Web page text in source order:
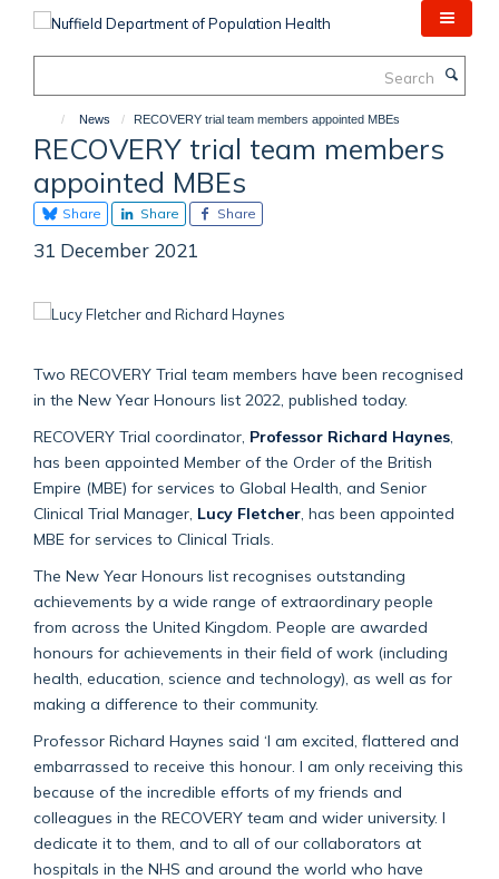
News RECOVERY trial team members appointed MBEs
RECOVERY trial team members
appointed MBEs
Share Share Share
31 December 2021
Two RECOVERY Trial team members have been recognised
in the New Year Honours list 2022, published today.
RECOVERY Trial coordinator, Professor Richard Haynes
has been appointed Member of the Order of the British
Empire (MBE) for services to Global Health, and Senior
Clinical Trial Manager, Lucy Fletcher , has been appointed
MBE for services to Clinical Trials.
The New Year Honours list recognises outstanding
achievements by a wide range of extraordinary people
from across the United Kingdom. People are awarded
honours for achievements in their field of work (including
health, education, science and technology), as well as for
making a difference to their community.
Professor Richard Haynes said ‘I am excited, flattered and
embarrassed to receive this honour. I am only receiving this
because of the incredible efforts of my friends and
colleagues in the RECOVERY team and wider university. I
dedicate it to them, and to all of our collaborators at
hospitals in the NHS and around the world who have